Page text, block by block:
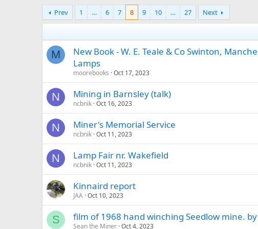
Prev
1 … 6 7 8 9 10 … 27 Next
M
New Book - W. E. Teale & Co Swinton,
Lamps
moorebooks Oct 17, 2023
N Mining in Barnsley (talk)
ncbnik Oct 16, 2023
N Miner's Memorial Service
ncbnik Oct 11, 2023
N Lamp Fair nr. Wakefield
ncbnik Oct 11, 2023
Kinnaird report
JAA Oct 10, 2023
S film of 1968 hand winching Seedlow mine.
Sean the Miner Oct 4, 2023